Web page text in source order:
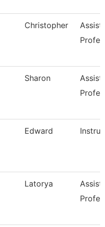
Christopher
Sharon
Edward
Latorya